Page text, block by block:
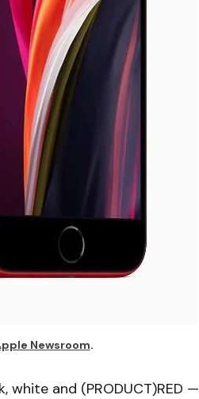
Newsroom.
and (PRODUCT)RED —